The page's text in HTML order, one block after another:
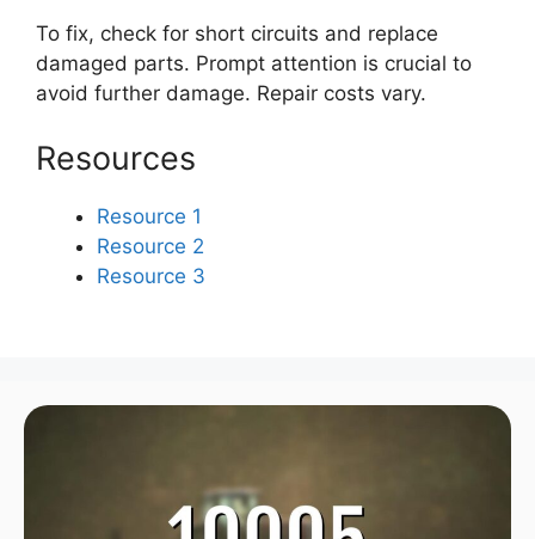
To fix, check for short circuits and replace
damaged parts. Prompt attention is crucial to
avoid further damage. Repair costs vary.
Resources
Resource 1
Resource 2
Resource 3